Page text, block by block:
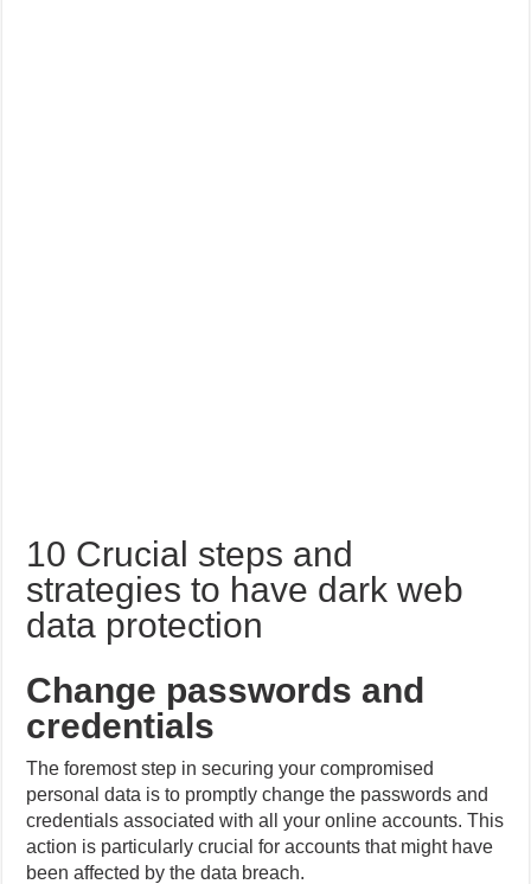
10 Crucial steps and
strategies to have dark web
data protection
Change passwords and
credentials
The foremost step in securing your compromised
personal data is to promptly change the passwords and
credentials associated with all your online accounts. This
action is particularly crucial for accounts that might have
been affected by the data breach.